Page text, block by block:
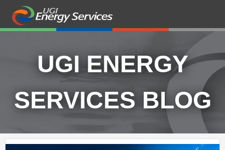
UGI ENERGY
SERVICES BLOG